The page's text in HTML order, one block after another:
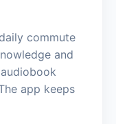
commute
and
app keeps